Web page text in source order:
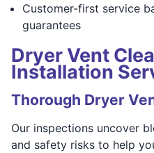
Customer-first service
guarantees
Dryer Vent
Installation
Thorough Dryer
Our inspections uncover
and safety risks to help